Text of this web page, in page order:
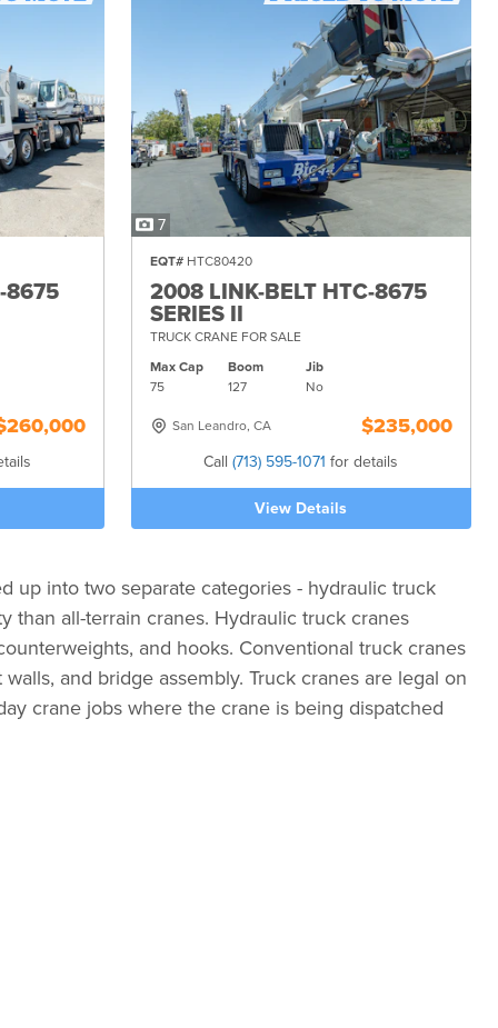
8675
7
EQT#HTC80420
2008 LINK-BELT HTC-8675
SERIES II
TRUCK CRANE FOR SALE
Max Cap
75
Boom
127
Jib
No
San Leandro, CA $235,000
Call(713) 595-1071 for details
View Details
up into two separate categories - hydraulic truck
than all-terrain cranes. Hydraulic truck cranes
and hooks. Conventional truck cranes
and bridge assembly. Truck cranes are legal on
crane jobs where the crane is being dispatched